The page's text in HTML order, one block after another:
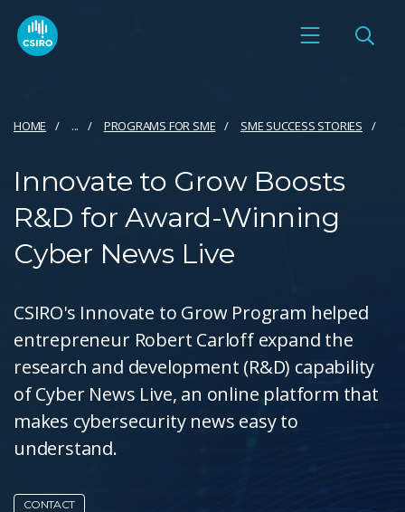
HOME ... PROGRAMS FOR SME SME SUCCESS STORIES
Innovate to Grow Boosts
R&D for Award-Winning
Cyber News Live
CSIRO's Innovate to Grow Program helped
entrepreneur Robert Carloff expand the
research and development (R&D) capability
of Cyber News Live, an online platform that
makes cybersecurity news easy to
understand.
CONTACT